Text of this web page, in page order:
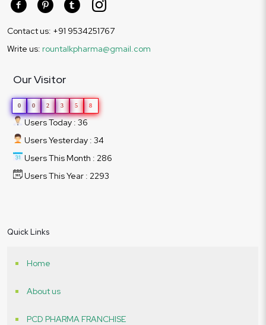
Contact us: +91 9534251767
Write us: rountalkpharma@gmail.com
Our Visitor
0 0 2 3 5 8
Users Today : 36
Users Yesterday : 34
Users This Month : 286
Users This Year : 2293
Quick Links
Home
About us
PCD PHARMA FRANCHISE